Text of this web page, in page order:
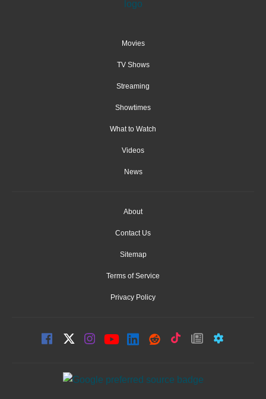
Movies
TV Shows
Streaming
Showtimes
What to Watch
Videos
News
About
Contact Us
Sitemap
Terms of Service
Privacy Policy